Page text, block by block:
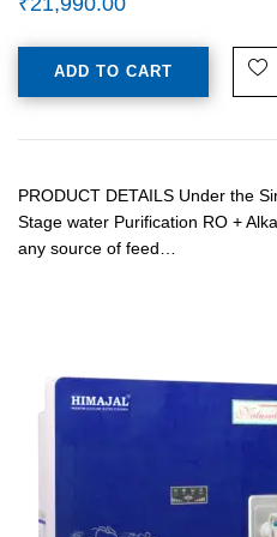
ADD TO CART
PRODUCT DETAILS Under the
Stage water Purification RO +
any source of feed…